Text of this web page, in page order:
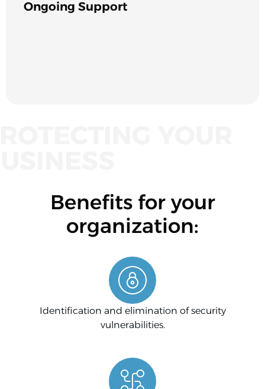
Ongoing Support
Benefits for your
organization:
Identification and elimination of security
vulnerabilities.